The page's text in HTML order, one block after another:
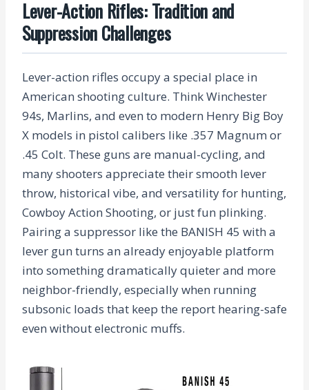
Lever-Action Rifles: Tradition and
Suppression Challenges
Lever-action rifles occupy a special place in
American shooting culture. Think Winchester
94s, Marlins, and even to modern Henry Big Boy
X models in pistol calibers like .357 Magnum or
.45 Colt. These guns are manual-cycling, and
many shooters appreciate their smooth lever
throw, historical vibe, and versatility for hunting,
Cowboy Action Shooting, or just fun plinking.
Pairing a suppressor like the BANISH 45 with a
lever gun turns an already enjoyable platform
into something dramatically quieter and more
neighbor-friendly, especially when running
subsonic loads that keep the report hearing-safe
even without electronic muffs.